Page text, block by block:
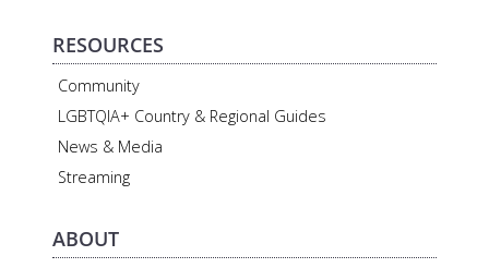
RESOURCES
Community
LGBTQIA+ Country & Regional Guides
News & Media
Streaming
ABOUT